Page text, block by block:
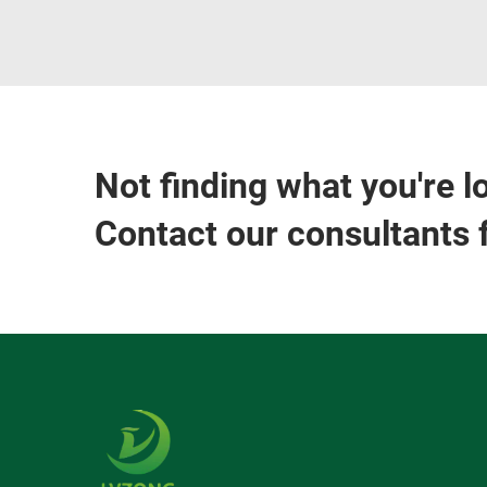
Not finding what you're
Contact our consultants